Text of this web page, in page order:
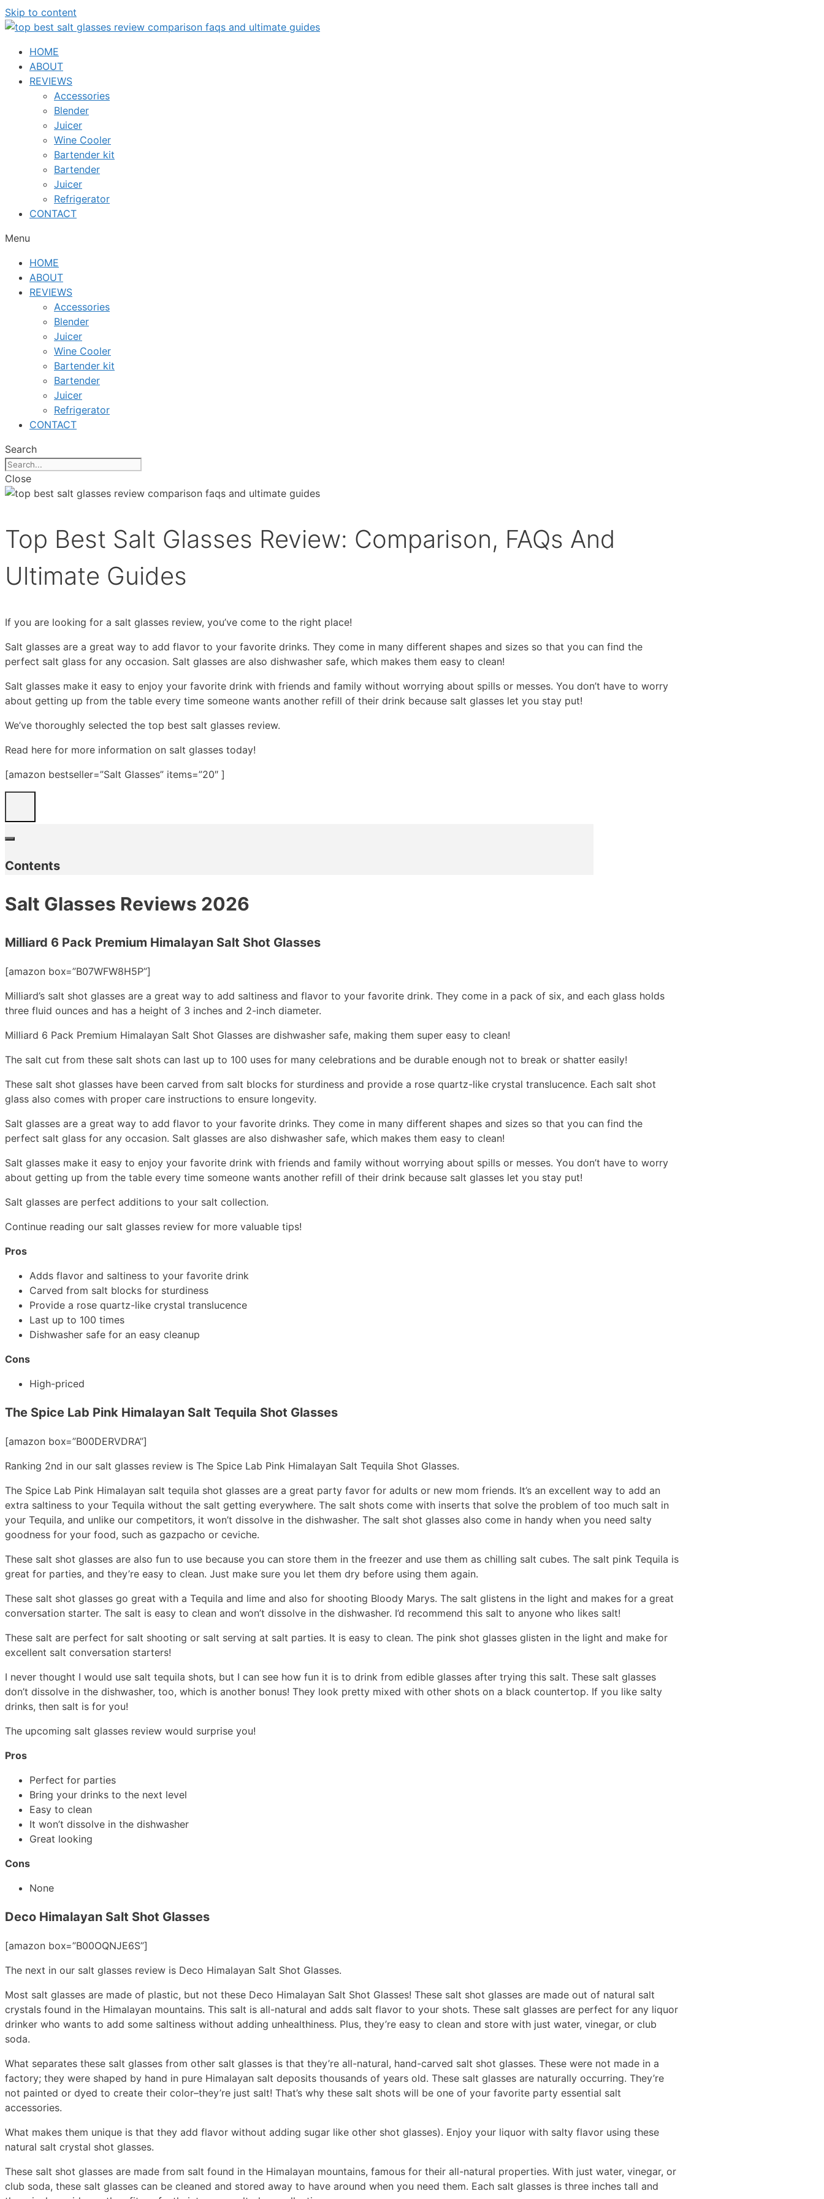
Skip to content
HOME
ABOUT
REVIEWS
Accessories
Blender
Juicer
Wine Cooler
Bartender kit
Bartender
Juicer
Refrigerator
CONTACT
Menu
HOME
ABOUT
REVIEWS
Accessories
Blender
Juicer
Wine Cooler
Bartender kit
Bartender
Juicer
Refrigerator
CONTACT
Search
Close
Top Best Salt Glasses Review: Comparison, FAQs And
Ultimate Guides
If you are looking for a salt glasses review, you’ve come to the right place!
Salt glasses are a great way to add flavor to your favorite drinks. They come in many different shapes and sizes so that you can find the
perfect salt glass for any occasion. Salt glasses are also dishwasher safe, which makes them easy to clean!
Salt glasses make it easy to enjoy your favorite drink with friends and family without worrying about spills or messes. You don’t have to worry
about getting up from the table every time someone wants another refill of their drink because salt glasses let you stay put!
We’ve thoroughly selected the top best salt glasses review.
Read here for more information on salt glasses today!
[amazon bestseller=”Salt Glasses” items=”20″ ]
Contents
Salt Glasses Reviews 2026
Milliard 6 Pack Premium Himalayan Salt Shot Glasses
[amazon box=”B07WFW8H5P”]
Milliard’s salt shot glasses are a great way to add saltiness and flavor to your favorite drink. They come in a pack of six, and each glass holds
three fluid ounces and has a height of 3 inches and 2-inch diameter.
Milliard 6 Pack Premium Himalayan Salt Shot Glasses are dishwasher safe, making them super easy to clean!
The salt cut from these salt shots can last up to 100 uses for many celebrations and be durable enough not to break or shatter easily!
These salt shot glasses have been carved from salt blocks for sturdiness and provide a rose quartz-like crystal translucence. Each salt shot
glass also comes with proper care instructions to ensure longevity.
Salt glasses are a great way to add flavor to your favorite drinks. They come in many different shapes and sizes so that you can find the
perfect salt glass for any occasion. Salt glasses are also dishwasher safe, which makes them easy to clean!
Salt glasses make it easy to enjoy your favorite drink with friends and family without worrying about spills or messes. You don’t have to worry
about getting up from the table every time someone wants another refill of their drink because salt glasses let you stay put!
Salt glasses are perfect additions to your salt collection.
Continue reading our salt glasses review for more valuable tips!
Pros
Adds flavor and saltiness to your favorite drink
Carved from salt blocks for sturdiness
Provide a rose quartz-like crystal translucence
Last up to 100 times
Dishwasher safe for an easy cleanup
Cons
High-priced
The Spice Lab Pink Himalayan Salt Tequila Shot Glasses
[amazon box=”B00DERVDRA”]
Ranking 2nd in our salt glasses review is The Spice Lab Pink Himalayan Salt Tequila Shot Glasses.
The Spice Lab Pink Himalayan salt tequila shot glasses are a great party favor for adults or new mom friends. It’s an excellent way to add an
extra saltiness to your Tequila without the salt getting everywhere. The salt shots come with inserts that solve the problem of too much salt in
your Tequila, and unlike our competitors, it won’t dissolve in the dishwasher. The salt shot glasses also come in handy when you need salty
goodness for your food, such as gazpacho or ceviche.
These salt shot glasses are also fun to use because you can store them in the freezer and use them as chilling salt cubes. The salt pink Tequila is
great for parties, and they’re easy to clean. Just make sure you let them dry before using them again.
These salt shot glasses go great with a Tequila and lime and also for shooting Bloody Marys. The salt glistens in the light and makes for a great
conversation starter. The salt is easy to clean and won’t dissolve in the dishwasher. I’d recommend this salt to anyone who likes salt!
These salt are perfect for salt shooting or salt serving at salt parties. It is easy to clean. The pink shot glasses glisten in the light and make for
excellent salt conversation starters!
I never thought I would use salt tequila shots, but I can see how fun it is to drink from edible glasses after trying this salt. These salt glasses
don’t dissolve in the dishwasher, too, which is another bonus! They look pretty mixed with other shots on a black countertop. If you like salty
drinks, then salt is for you!
The upcoming salt glasses review would surprise you!
Pros
Perfect for parties
Bring your drinks to the next level
Easy to clean
It won’t dissolve in the dishwasher
Great looking
Cons
None
Deco Himalayan Salt Shot Glasses
[amazon box=”B00OQNJE6S”]
The next in our salt glasses review is Deco Himalayan Salt Shot Glasses.
Most salt glasses are made of plastic, but not these Deco Himalayan Salt Shot Glasses! These salt shot glasses are made out of natural salt
crystals found in the Himalayan mountains. This salt is all-natural and adds salt flavor to your shots. These salt glasses are perfect for any liquor
drinker who wants to add some saltiness without adding unhealthiness. Plus, they’re easy to clean and store with just water, vinegar, or club
soda.
What separates these salt glasses from other salt glasses is that they’re all-natural, hand-carved salt shot glasses. These were not made in a
factory; they were shaped by hand in pure Himalayan salt deposits thousands of years old. These salt glasses are naturally occurring. They’re
not painted or dyed to create their color–they’re just salt! That’s why these salt shots will be one of your favorite party essential salt
accessories.
What makes them unique is that they add flavor without adding sugar like other shot glasses). Enjoy your liquor with salty flavor using these
natural salt crystal shot glasses.
These salt shot glasses are made from salt found in the Himalayan mountains, famous for their all-natural properties. With just water, vinegar, or
club soda, these salt glasses can be cleaned and stored away to have around when you need them. Each salt glasses is three inches tall and